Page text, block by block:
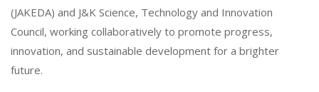
(JAKEDA) and J&K Science, Technology and Innovation
Council, working collaboratively to promote progress,
innovation, and sustainable development for a brighter
future.